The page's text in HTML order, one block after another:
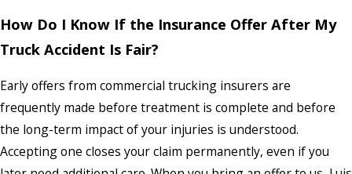
How Do I Know If the Insurance Offer After My
Truck Accident Is Fair?
Early offers from commercial trucking insurers are
frequently made before treatment is complete and before
the long-term impact of your injuries is understood.
Accepting one closes your claim permanently, even if you